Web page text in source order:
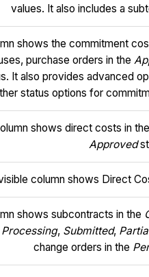
values. It also includes a
shows the commitment
purchase orders in the
It also provides advanced
status options for
shows direct costs in the
Approved
column shows Direct
shows subcontracts in the
Processing, Submitted,
change orders in the